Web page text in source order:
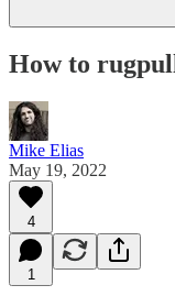
How to
Mike Elias
May 19, 2022
4
1